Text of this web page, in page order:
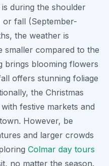
during the shoulder
fall (September-
the weather is
smaller compared to the
brings blooming flowers
offers stunning foliage
the Christmas
festive markets and
However, be
and larger crowds
Colmar day tours
no matter the season.